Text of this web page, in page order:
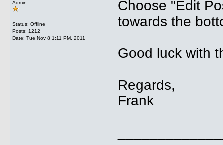
Admin
Status: Offline
Posts: 1212
Date: Tue Nov 8 1:11 PM, 2011
Choose "Edit
towards the
Good luck with
Regards,
Frank